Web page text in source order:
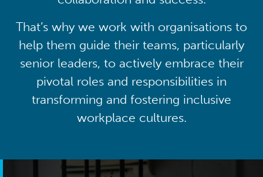
That’s why we work with organisations to
help them guide their teams, particularly
senior leaders, to actively embrace their
pivotal roles and responsibilities in
transforming and fostering inclusive
workplace cultures.